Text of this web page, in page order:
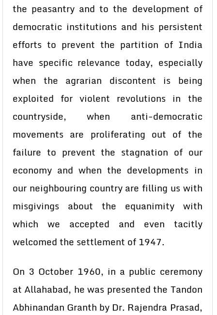
the peasantry and to the development of
democratic institutions and his persistent
efforts to prevent the partition of India
have specific relevance today, especially
when the agrarian discontent is being
exploited for violent revolutions in the
countryside, when anti-democratic
movements are proliferating out of the
failure to prevent the stagnation of our
economy and when the developments in
our neighbouring country are filling us with
misgivings about the equanimity with
which we accepted and even tacitly
welcomed the settlement of 1947.
On 3 October 1960, in a public ceremony
at Allahabad, he was presented the Tandon
Abhinandan Granth by Dr. Rajendra Prasad,